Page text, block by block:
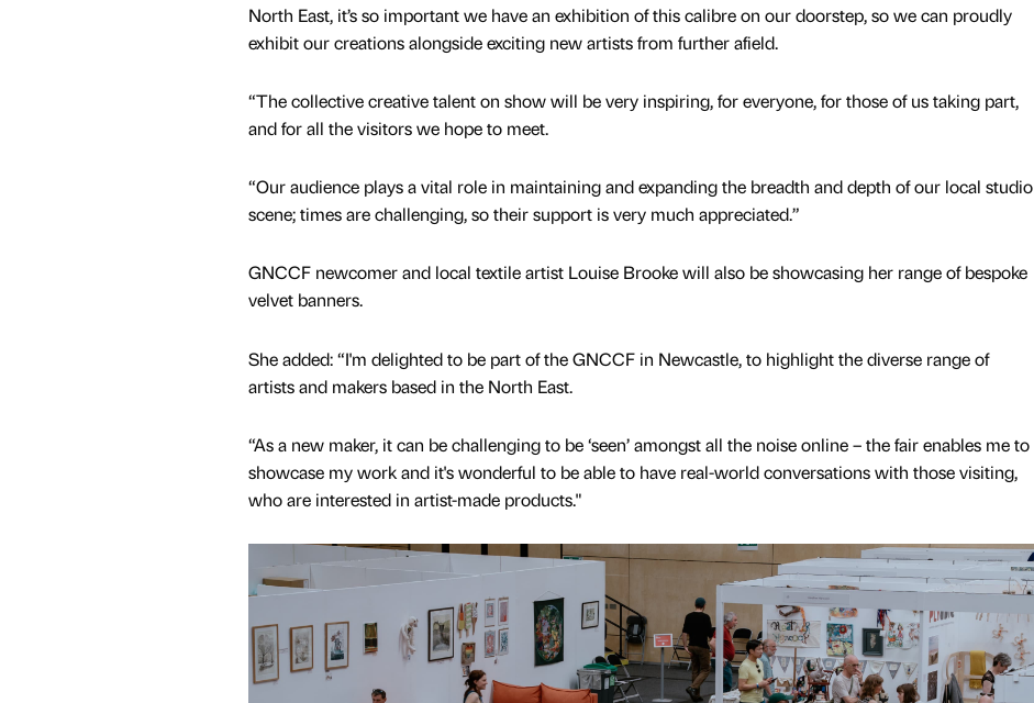
North East, it’s so important we have an exhibition of this calibre on our doorstep, so we can proudly
exhibit our creations alongside exciting new artists from further afield.
“The collective creative talent on show will be very inspiring, for everyone, for those of us taking part,
and for all the visitors we hope to meet.
“Our audience plays a vital role in maintaining and expanding the breadth and depth of our local studio
scene; times are challenging, so their support is very much appreciated.”
GNCCF newcomer and local textile artist Louise Brooke will also be showcasing her range of bespoke
velvet banners.
She added: “I'm delighted to be part of the GNCCF in Newcastle, to highlight the diverse range of
artists and makers based in the North East.
“As a new maker, it can be challenging to be ‘seen’ amongst all the noise online – the fair enables me to
showcase my work and it's wonderful to be able to have real-world conversations with those visiting,
who are interested in artist-made products."